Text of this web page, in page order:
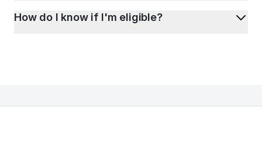
How do I know if I'm eligible?